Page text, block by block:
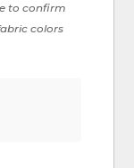
to confirm
colors